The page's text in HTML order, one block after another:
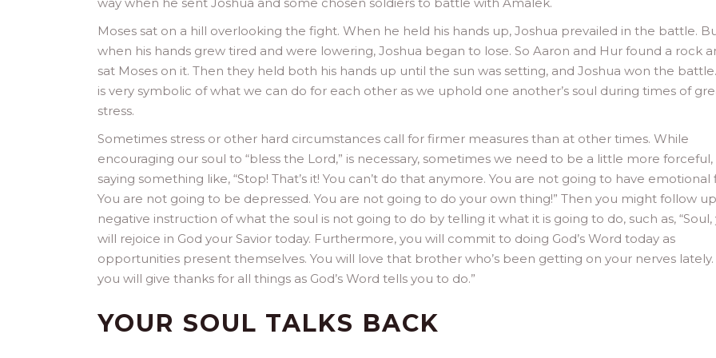
Moses sat on a hill overlooking the fight. When he held his hands up, Joshua prevailed in the battle.
when his hands grew tired and were lowering, Joshua began to lose. So Aaron and Hur found a rock
sat Moses on it. Then they held both his hands up until the sun was setting, and Joshua won the
is very symbolic of what we can do for each other as we uphold one another’s soul during times of
stress.
Sometimes stress or other hard circumstances call for firmer measures than at other times. While
encouraging our soul to “bless the Lord,” is necessary, sometimes we need to be a little more forceful,
saying something like, “Stop! That’s it! You can’t do that anymore. You are not going to have emotional
You are not going to be depressed. You are not going to do your own thing!” Then you might follow
negative instruction of what the soul is not going to do by telling it what it is going to do, such as, “Soul,
will rejoice in God your Savior today. Furthermore, you will commit to doing God’s Word today as
opportunities present themselves. You will love that brother who’s been getting on your nerves
you will give thanks for all things as God’s Word tells you to do.”
YOUR SOUL TALKS BACK